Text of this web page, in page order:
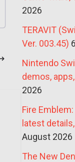
2026
TERAVIT
Ver. 003.45)
Nintendo
demos,
2026
Fire
latest
August 2026
The New